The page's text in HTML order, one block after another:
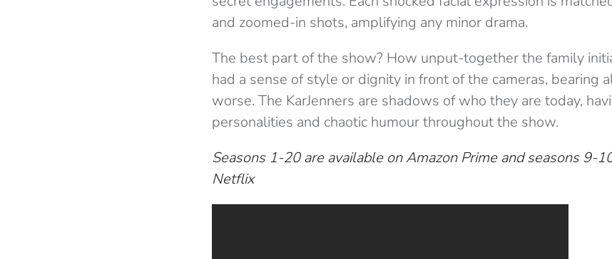
and zoomed-in shots, amplifying any minor drama.
The best part of the show? How unput-together the family
had a sense of style or dignity in front of the cameras, bearing
worse. The KarJenners are shadows of who they are today,
personalities and chaotic humour throughout the show.
Seasons 1-20 are available on Amazon Prime and seasons 9-
Netflix